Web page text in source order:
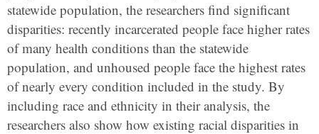
statewide population, the researchers find significant
disparities: recently incarcerated people face higher rates
of many health conditions than the statewide
population, and unhoused people face the highest rates
of nearly every condition included in the study. By
including race and ethnicity in their analysis, the
researchers also show how existing racial disparities in